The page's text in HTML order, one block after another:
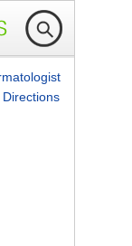
Directions